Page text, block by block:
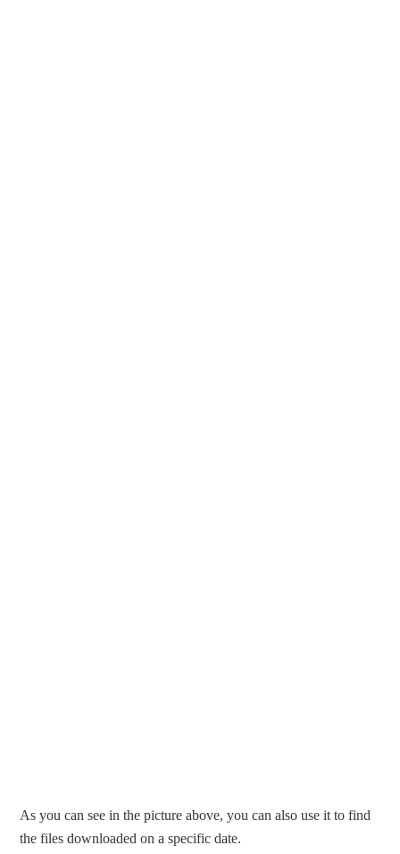
As you can see in the picture above, you can also use it to find
the files downloaded on a specific date.